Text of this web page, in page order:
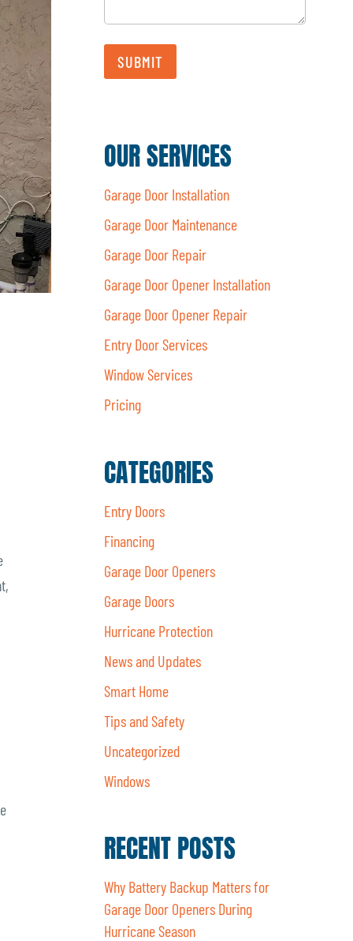
SUBMIT
OUR SERVICES
Garage Door Installation
Garage Door Maintenance
Garage Door Repair
Garage Door Opener Installation
Garage Door Opener Repair
Entry Door Services
Window Services
Pricing
CATEGORIES
Entry Doors
Financing
Garage Door Openers
Garage Doors
Hurricane Protection
News and Updates
Smart Home
Tips and Safety
Uncategorized
Windows
RECENT POSTS
Why Battery Backup Matters for
Garage Door Openers During
Hurricane Season